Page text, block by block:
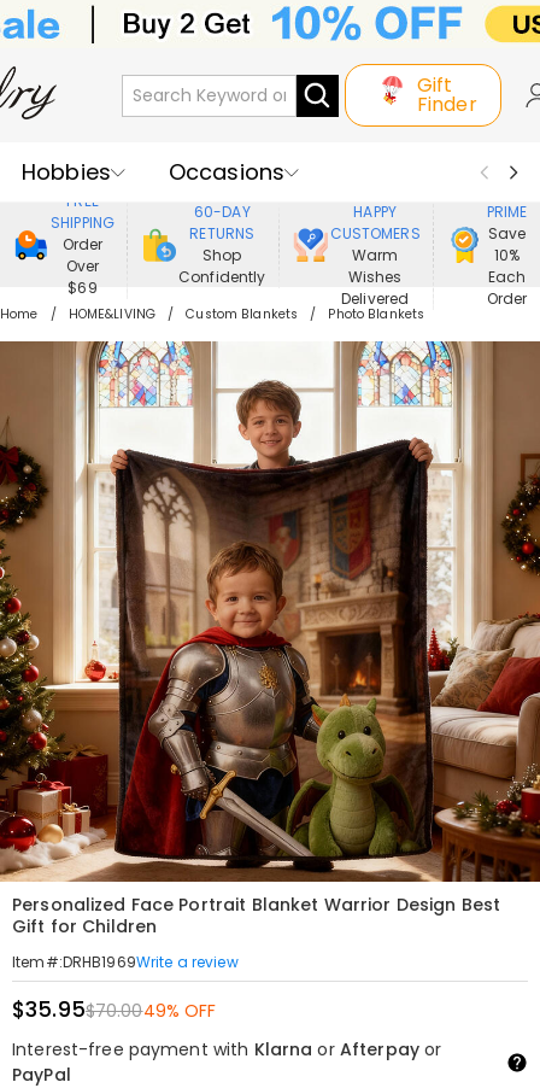
Gift
Finder
Hobbies
Occasions
Recipients
Best Seller
New In
Jewelry
Home&Living
Apparel
FREE
SHIPPING
Order
Over
$69
60-DAY
RETURNS
Shop
Confidently
HAPPY
CUSTOMERS
Warm
Wishes
Delivered
PRIME
Save
10%
Each
Order
Home HOME&LIVING Custom Blankets Photo Blankets
Personalized Face Portrait Blanket Warrior Design Best
Gift for Children
Item#:DRHB1969Write a review
$35.95$70.0049% OFF
Interest-free payment with Klarna or Afterpayor
PayPal